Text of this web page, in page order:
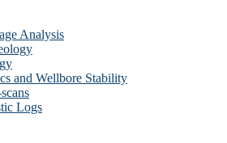
Analysis
and Wellbore Stability
Logs